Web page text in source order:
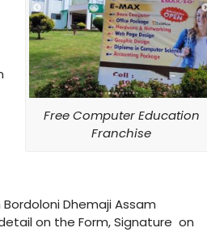
Free Computer Education
Franchise
Dhemaji Assam
on the Form, Signature on
product
product
product
product